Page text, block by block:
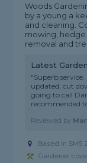
Woods
by a young a
and cleaning.
mowing, hedge
removal and
Latest
"Superb
updated, cut
going to call
recommended
Reviewed by
Based in SM5
Gardener